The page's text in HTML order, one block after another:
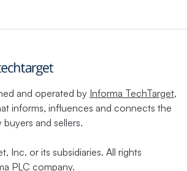
and operated by Informa TechTarget,
informs, influences and connects the
and sellers.
Inc. or its subsidiaries. All rights
PLC company.